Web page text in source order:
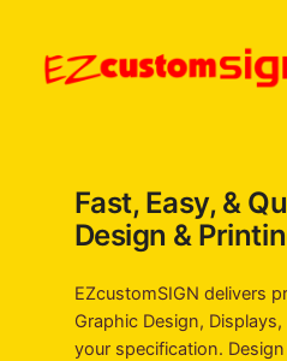
content
Fast, Easy, &
Design &
EZcustomSIGN delivers
Graphic Design,
your specification.